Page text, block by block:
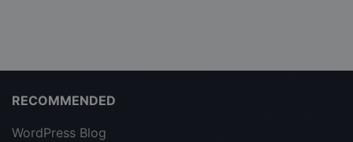
RECOMMENDED
WordPress Blog